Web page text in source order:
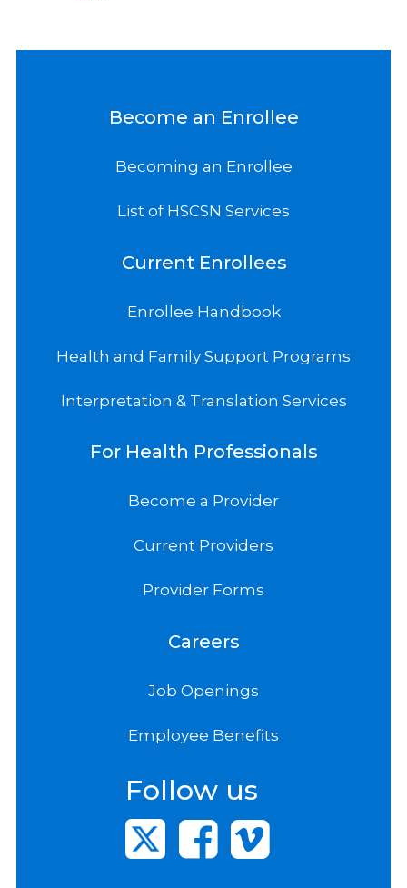
Become an Enrollee
Becoming an Enrollee
List of HSCSN Services
Current Enrollees
Enrollee Handbook
Health and Family Support Programs
Interpretation & Translation Services
For Health Professionals
Become a Provider
Current Providers
Provider Forms
Careers
Job Openings
Employee Benefits
Follow us